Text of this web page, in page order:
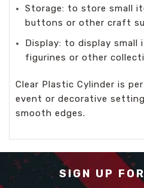
Storage: to store small
buttons or other craft
Display: to display small
figurines or other
Clear Plastic Cylinder is
event or decorative
smooth edges.
SIGN UP